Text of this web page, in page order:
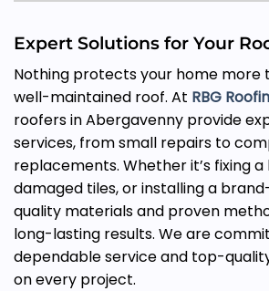
Expert Solutions for Your
Nothing protects your home more
well-maintained roof. At RBG
roofers in Abergavenny provide
services, from small repairs to
replacements. Whether it’s fixing
damaged tiles, or installing a
quality materials and proven
long-lasting results. We are
dependable service and top-
on every project.